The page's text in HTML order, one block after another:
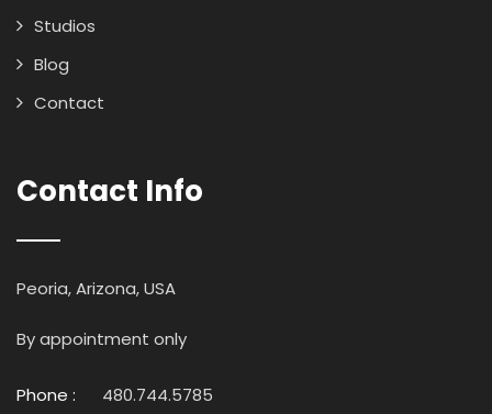
Studios
Blog
Contact
Contact Info
Peoria, Arizona, USA
By appointment only
Phone : 480.744.5785